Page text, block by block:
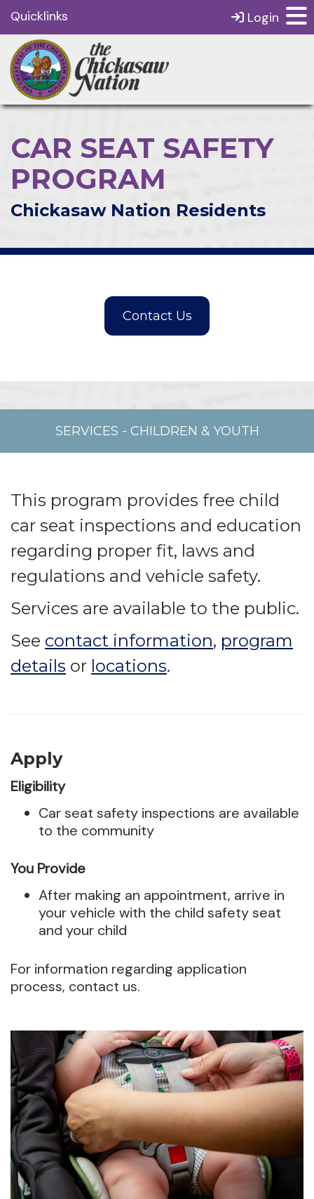
Quicklinks Login
CAR SEAT SAFETY
PROGRAM
Chickasaw Nation Residents
SERVICES - CHILDREN & YOUTH
This program provides free child
car seat inspections and education
regarding proper fit, laws and
regulations and vehicle safety.
Services are available to the public.
See contact information, program
details or locations.
Apply
Eligibility
Car seat safety inspections are available
to the community
You Provide
After making an appointment, arrive in
your vehicle with the child safety seat
and your child
For information regarding application
process, contact us.